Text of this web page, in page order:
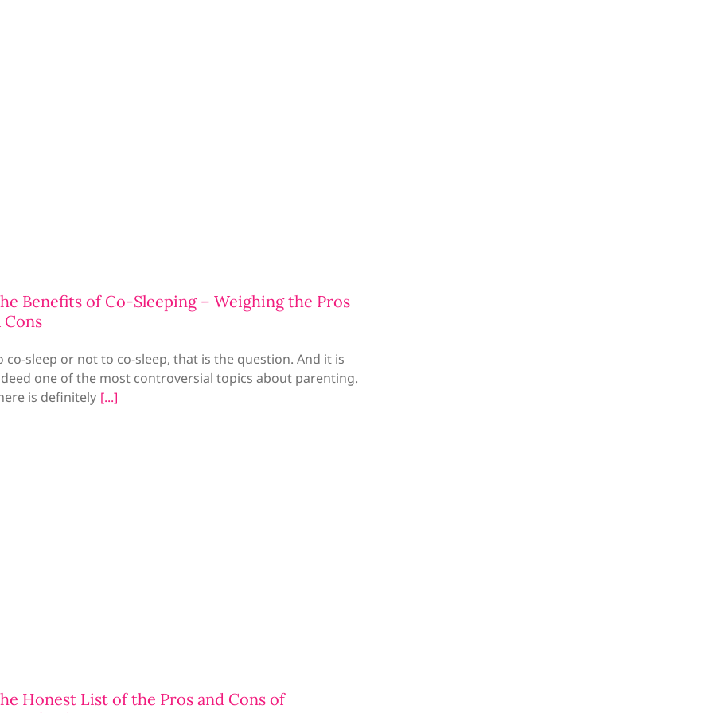
Benefits of Co-Sleeping – Weighing the Pros
Cons
co-sleep or not to co-sleep, that is the question. And it is
one of the most controversial topics about parenting.
is definitely
Honest List of the Pros and Cons of